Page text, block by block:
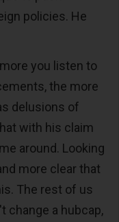
policies. He
you listen to
the more
delusions of
with his claim
around. Looking
more clear that
The rest of us
change a hubcap,